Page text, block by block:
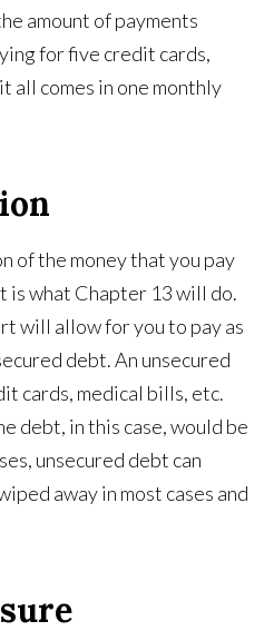
amount of payments
for five credit cards,
all comes in one monthly
of the money that you pay
is what Chapter 13 will do.
will allow for you to pay as
debt. An unsecured
cards, medical bills, etc.
debt, in this case, would be
unsecured debt can
away in most cases and